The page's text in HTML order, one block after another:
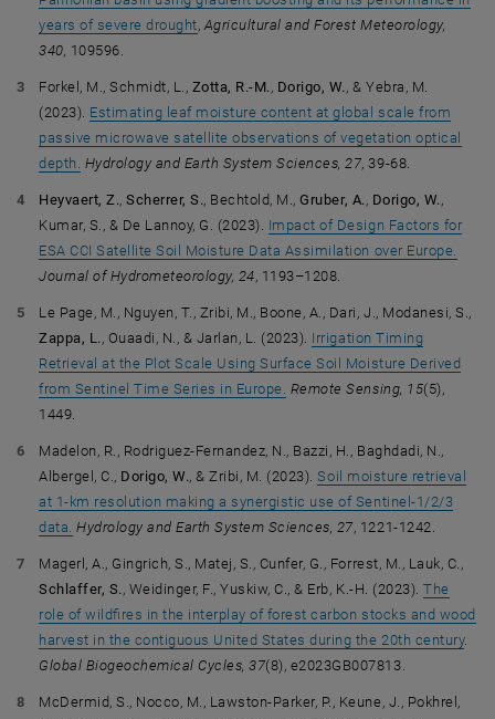
years of severe drought,Agricultural and Forest Meteorology,
340, 109596.
Forkel, M., Schmidt, L., Zotta, R.-M., Dorigo, W., & Yebra, M.
(2023). Estimating leaf moisture content at global scale from
passive microwave satellite observations of vegetation optical
depth. Hydrology and Earth System Sciences, 27, 39-68.
Heyvaert, Z.,Scherrer, S., Bechtold, M.,Gruber, A., Dorigo, W.,
Kumar, S., & De Lannoy, G. (2023). Impact of Design Factors for
ESA CCI Satellite Soil Moisture Data Assimilation over Europe.
Journal of Hydrometeorology, 24, 1193–1208.
Le Page, M., Nguyen, T., Zribi, M., Boone, A., Dari, J., Modanesi, S.,
Zappa, L., Ouaadi, N., & Jarlan, L. (2023). Irrigation Timing
Retrieval at the Plot Scale Using Surface Soil Moisture Derived
from Sentinel Time Series in Europe. Remote Sensing, 15(5),
1449.
Madelon, R., Rodriguez-Fernandez, N., Bazzi, H., Baghdadi, N.,
Albergel, C., Dorigo, W., & Zribi, M. (2023).Soil moisture retrieval
at 1-km resolution making a synergistic use of Sentinel-1/2/3
data. Hydrology and Earth System Sciences, 27, 1221-1242.
Magerl, A., Gingrich, S., Matej, S., Cunfer, G., Forrest, M., Lauk, C.,
Schlaffer, S., Weidinger, F., Yuskiw, C., & Erb, K.-H. (2023).The
role of wildfires in the interplay of forest carbon stocks and wood
harvest in the contiguous United States during the 20th century.
Global Biogeochemical Cycles, 37(8), e2023GB007813.
McDermid, S., Nocco, M., Lawston-Parker, P., Keune, J., Pokhrel,